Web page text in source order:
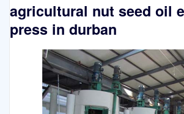
agricultural nut seed oil
press in durban